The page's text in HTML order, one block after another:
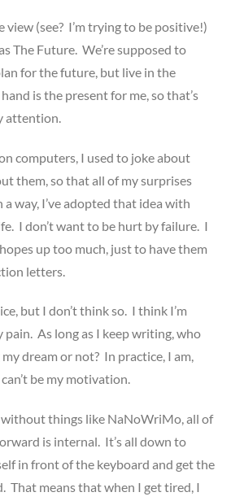
view (see? I’m trying to be positive!)
The Future. We’re supposed to
for the future, but live in the
is the present for me, so that’s
attention.
computers, I used to joke about
them, so that all of my surprises
way, I’ve adopted that idea with
I don’t want to be hurt by failure. I
up too much, just to have them
letters.
but I don’t think so. I think I’m
pain. As long as I keep writing, who
dream or not? In practice, I am,
be my motivation.
things like NaNoWriMo, all of
is internal. It’s all down to
in front of the keyboard and get the
That means that when I get tired, I